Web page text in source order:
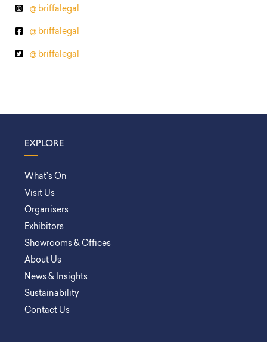
@ briffalegal
@ briffalegal
@ briffalegal
EXPLORE
What’s On
Visit Us
Organisers
Exhibitors
Showrooms & Offices
About Us
News & Insights
Sustainability
Contact Us